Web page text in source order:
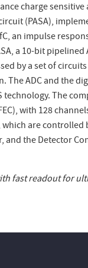
charge
(PASA),
an impulse
a 10-bit pipelined
by a set of
ADC and the
technology. The
with 128
are controlled
the Detector
fast readout for